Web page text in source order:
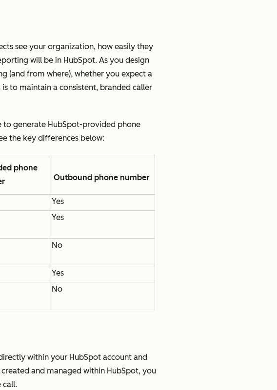
see your organization, how easily they
will be in HubSpot. As you design
(and from where), whether you expect a
to maintain a consistent, branded caller
to generate HubSpot-provided phone
the key differences below:
phone
Outbound phone number
Yes
Yes
No
Yes
No
within your HubSpot account and
created and managed within HubSpot, you
call.